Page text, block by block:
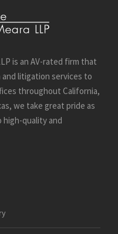
is an AV-rated firm that
litigation services to
throughout California,
we take great pride as
quality and